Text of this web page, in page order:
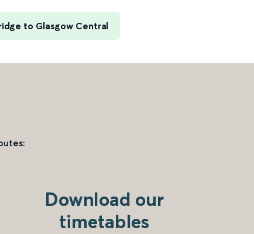
to Glasgow Central
Download our
timetables